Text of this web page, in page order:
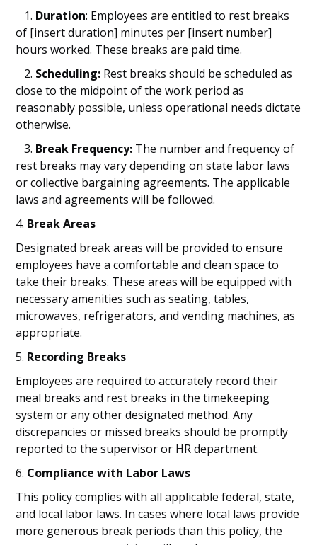
1. Duration: Employees are entitled to rest breaks
of [insert duration] minutes per [insert number]
hours worked. These breaks are paid time.
2. Scheduling: Rest breaks should be scheduled as
close to the midpoint of the work period as
reasonably possible, unless operational needs dictate
otherwise.
3. Break Frequency: The number and frequency of
rest breaks may vary depending on state labor laws
or collective bargaining agreements. The applicable
laws and agreements will be followed.
4. Break Areas
Designated break areas will be provided to ensure
employees have a comfortable and clean space to
take their breaks. These areas will be equipped with
necessary amenities such as seating, tables,
microwaves, refrigerators, and vending machines, as
appropriate.
5. Recording Breaks
Employees are required to accurately record their
meal breaks and rest breaks in the timekeeping
system or any other designated method. Any
discrepancies or missed breaks should be promptly
reported to the supervisor or HR department.
6. Compliance with Labor Laws
This policy complies with all applicable federal, state,
and local labor laws. In cases where local laws provide
more generous break periods than this policy, the